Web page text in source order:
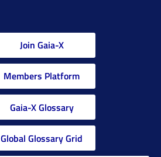
Join Gaia-X
Members Platform
Gaia-X Glossary
Global Glossary Grid